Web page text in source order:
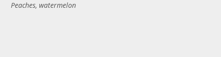
Peaches, watermelon